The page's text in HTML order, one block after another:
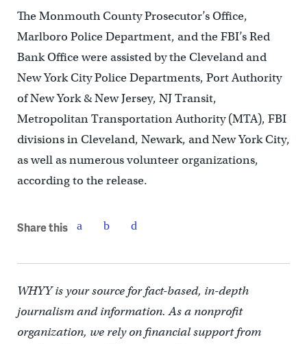
The Monmouth County Prosecutor’s Office,
Marlboro Police Department, and the FBI’s Red
Bank Office were assisted by the Cleveland and
New York City Police Departments, Port Authority
of New York & New Jersey, NJ Transit,
Metropolitan Transportation Authority (MTA), FBI
divisions in Cleveland, Newark, and New York City,
as well as numerous volunteer organizations,
according to the release.
Share this
WHYY is your source for fact-based, in-depth
journalism and information. As a nonprofit
organization, we rely on financial support from